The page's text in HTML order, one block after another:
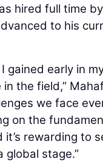
hired full time
to his
gained early in
the field,”
we face
on the
it’s rewarding to
global stage.”